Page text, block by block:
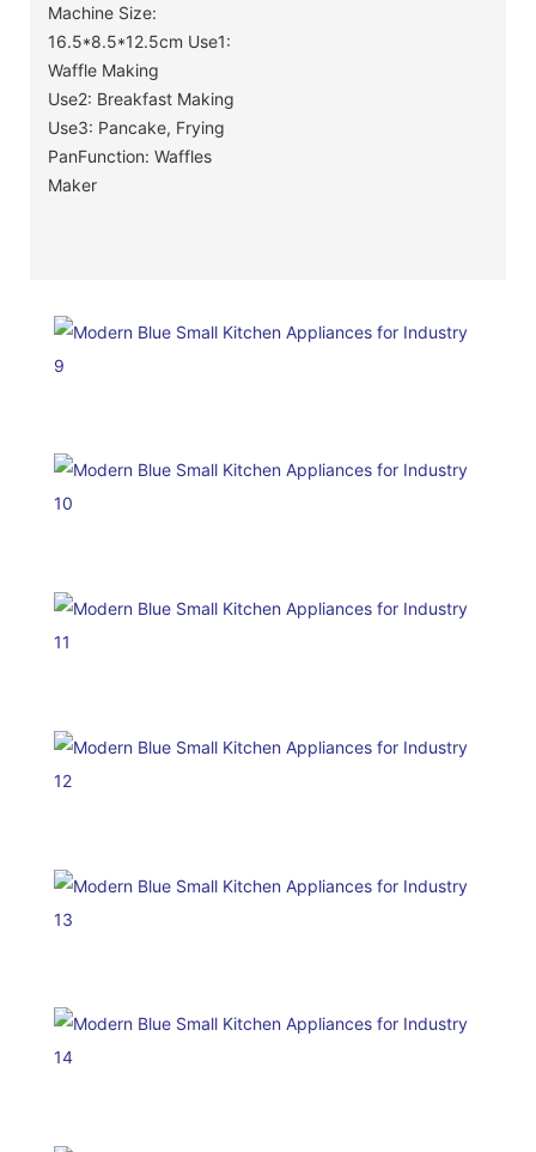
Machine Size:
16.5*8.5*12.5cm Use1:
Waffle Making
Use2: Breakfast Making
Use3: Pancake, Frying
PanFunction: Waffles
Maker